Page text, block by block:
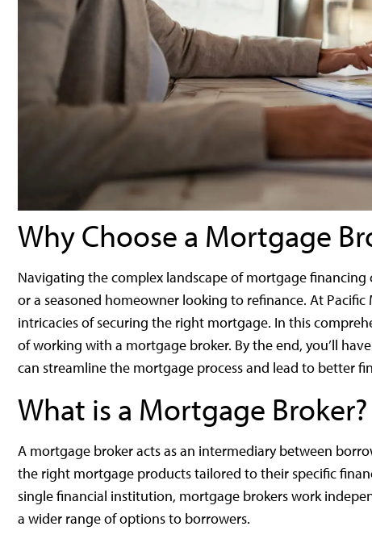
Why Choose a Mortgage
Navigating the complex landscape of mortgage
or a seasoned homeowner looking to refinance. At
intricacies of securing the right mortgage. In this
of working with a mortgage broker. By the end, you’ll
can streamline the mortgage process and lead to better
What is a Mortgage Broker?
A mortgage broker acts as an intermediary between
the right mortgage products tailored to their specific
single financial institution, mortgage brokers work
a wider range of options to borrowers.